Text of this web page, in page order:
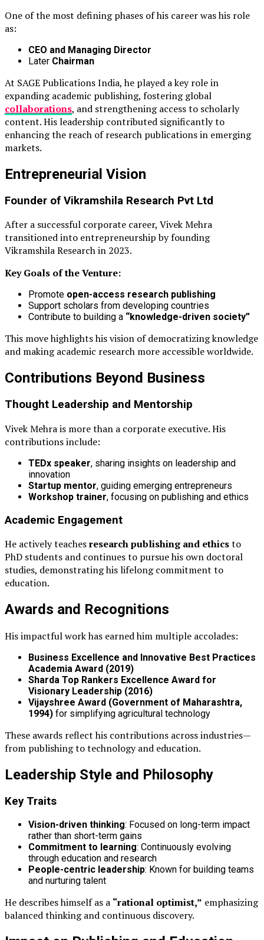
One of the most defining phases of his career was his role
as:
CEO and Managing Director
Later Chairman
At SAGE Publications India, he played a key role in
expanding academic publishing, fostering global
collaborations, and strengthening access to scholarly
content. His leadership contributed significantly to
enhancing the reach of research publications in emerging
markets.
Entrepreneurial Vision
Founder of Vikramshila Research Pvt Ltd
After a successful corporate career, Vivek Mehra
transitioned into entrepreneurship by founding
Vikramshila Research in 2023.
Key Goals of the Venture:
Promote open-access research publishing
Support scholars from developing countries
Contribute to building a “knowledge-driven society”
This move highlights his vision of democratizing knowledge
and making academic research more accessible worldwide.
Contributions Beyond Business
Thought Leadership and Mentorship
Vivek Mehra is more than a corporate executive. His
contributions include:
TEDx speaker, sharing insights on leadership and
innovation
Startup mentor, guiding emerging entrepreneurs
Workshop trainer, focusing on publishing and ethics
Academic Engagement
He actively teachesresearch publishing and ethicsto
PhD students and continues to pursue his own doctoral
studies, demonstrating his lifelong commitment to
education.
Awards and Recognitions
His impactful work has earned him multiple accolades:
Business Excellence and Innovative Best Practices
Academia Award (2019)
Sharda Top Rankers Excellence Award for
Visionary Leadership (2016)
Vijayshree Award (Government of Maharashtra,
1994) for simplifying agricultural technology
These awards reflect his contributions across industries—
from publishing to technology and education.
Leadership Style and Philosophy
Key Traits
Vision-driven thinking: Focused on long-term impact
rather than short-term gains
Commitment to learning: Continuously evolving
through education and research
People-centric leadership: Known for building teams
and nurturing talent
He describes himself as a “rational optimist,” emphasizing
balanced thinking and continuous discovery.